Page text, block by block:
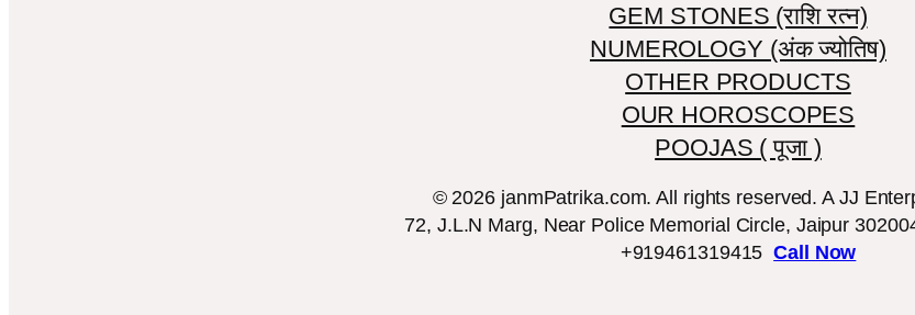
GEM STONES (राशि रत्न)
NUMEROLOGY (अंक ज्योतिष)
OTHER PRODUCTS
OUR HOROSCOPES
POOJAS ( पूजा )
© 2026 janmPatrika.com. All rights reserved. A JJ
72, J.L.N Marg, Near Police Memorial Circle, Jaipur
+919461319415 Call Now